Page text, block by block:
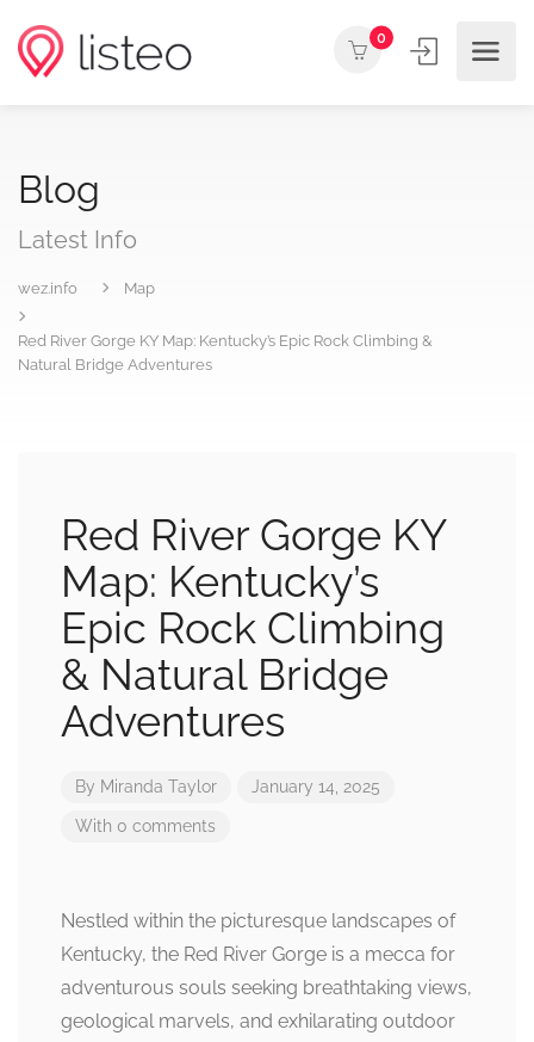
0
Blog
Latest Info
wez.info Map
Red River Gorge KY Map: Kentucky’s Epic Rock Climbing &
Natural Bridge Adventures
Red River Gorge KY
Map: Kentucky’s
Epic Rock Climbing
& Natural Bridge
Adventures
By Miranda Taylor January 14, 2025
With 0 comments
Nestled within the picturesque landscapes of
Kentucky, the Red River Gorge is a mecca for
adventurous souls seeking breathtaking views,
geological marvels, and exhilarating outdoor